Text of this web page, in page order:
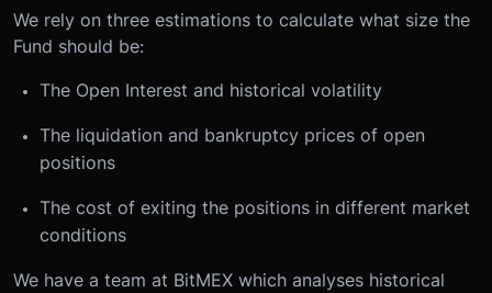
We rely on three estimations to calculate what size the
Fund should be:
The Open Interest and historical volatility
The liquidation and bankruptcy prices of open
positions
The cost of exiting the positions in different market
conditions
We have a team at BitMEX which analyses historical